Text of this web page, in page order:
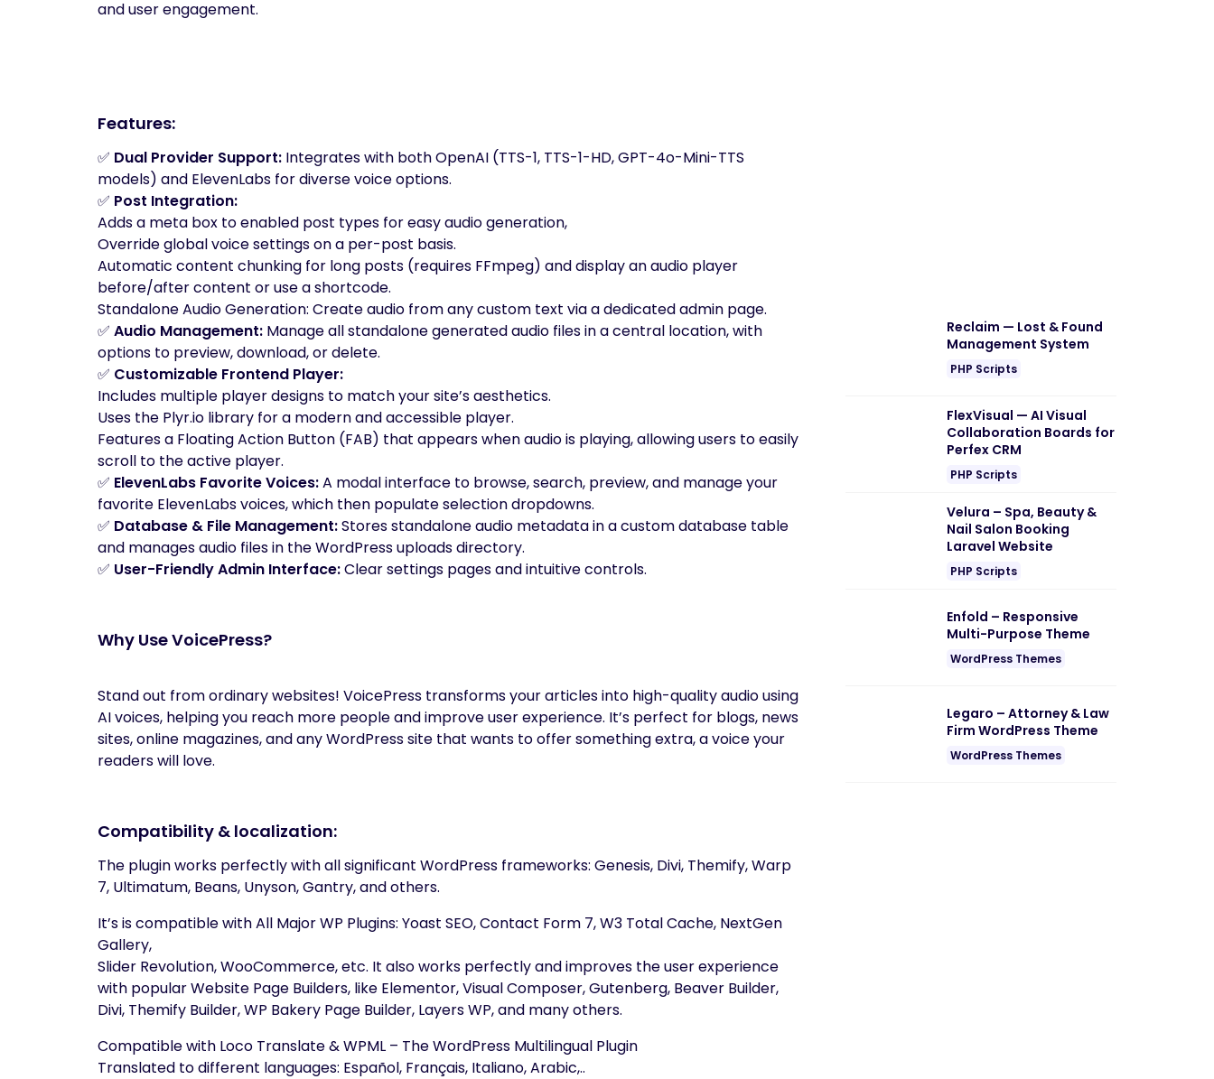
and user engagement.
Features:
✅ Dual Provider Support: Integrates with both OpenAI (TTS-1, TTS-1-HD, GPT-4o-Mini-TTS
models) and ElevenLabs for diverse voice options.
✅ Post Integration:
Adds a meta box to enabled post types for easy audio generation,
Override global voice settings on a per-post basis.
Automatic content chunking for long posts (requires FFmpeg) and display an audio player
before/after content or use a shortcode.
Standalone Audio Generation: Create audio from any custom text via a dedicated admin page.
✅ Audio Management: Manage all standalone generated audio files in a central location, with
options to preview, download, or delete.
✅ Customizable Frontend Player:
Includes multiple player designs to match your site’s aesthetics.
Uses the Plyr.io library for a modern and accessible player.
Features a Floating Action Button (FAB) that appears when audio is playing, allowing users to easily
scroll to the active player.
✅ ElevenLabs Favorite Voices:A modal interface to browse, search, preview, and manage your
favorite ElevenLabs voices, which then populate selection dropdowns.
✅ Database & File Management:Stores standalone audio metadata in a custom database table
and manages audio files in the WordPress uploads directory.
✅ User-Friendly Admin Interface:Clear settings pages and intuitive controls.
Why Use VoicePress?
Stand out from ordinary websites! VoicePress transforms your articles into high-quality audio using
AI voices, helping you reach more people and improve user experience. It’s perfect for blogs, news
sites, online magazines, and any WordPress site that wants to offer something extra, a voice your
readers will love.
Compatibility & localization:
The plugin works perfectly with all significant WordPress frameworks: Genesis, Divi, Themify, Warp
7, Ultimatum, Beans, Unyson, Gantry, and others.
It’s is compatible with All Major WP Plugins: Yoast SEO, Contact Form 7, W3 Total Cache, NextGen
Gallery,
Slider Revolution, WooCommerce, etc. It also works perfectly and improves the user experience
with popular Website Page Builders, like Elementor, Visual Composer, Gutenberg, Beaver Builder,
Divi, Themify Builder, WP Bakery Page Builder, Layers WP, and many others.
Compatible with Loco Translate & WPML – The WordPress Multilingual Plugin
Translated to different languages: Español, Français, Italiano, Arabic,..
Reclaim — Lost & Found
Management System
PHP Scripts
FlexVisual — AI Visual
Collaboration Boards for
Perfex CRM
PHP Scripts
Velura – Spa, Beauty &
Nail Salon Booking
Laravel Website
PHP Scripts
Enfold – Responsive
Multi-Purpose Theme
WordPress Themes
Legaro – Attorney & Law
Firm WordPress Theme
WordPress Themes